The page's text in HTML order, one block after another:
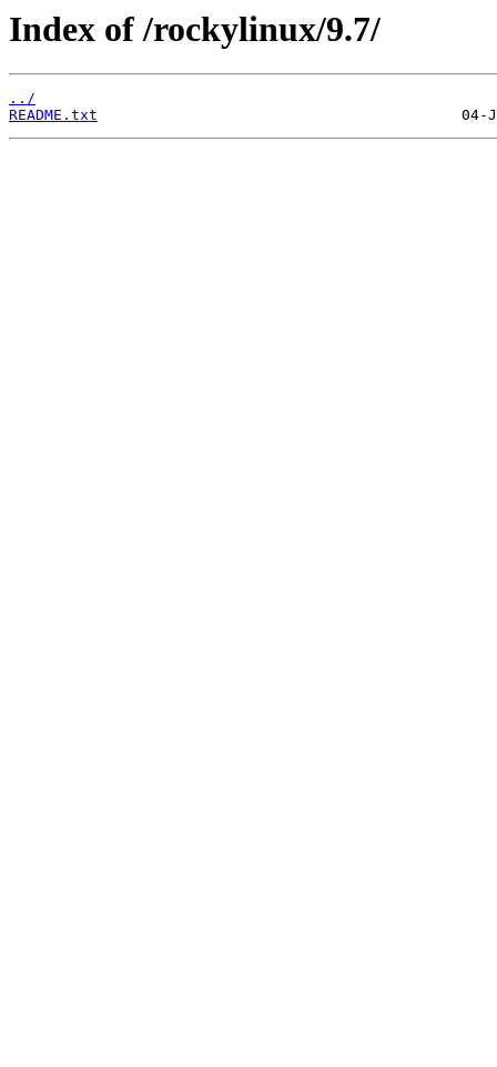
Index of /rockylinux/9.7/
../
README.txt